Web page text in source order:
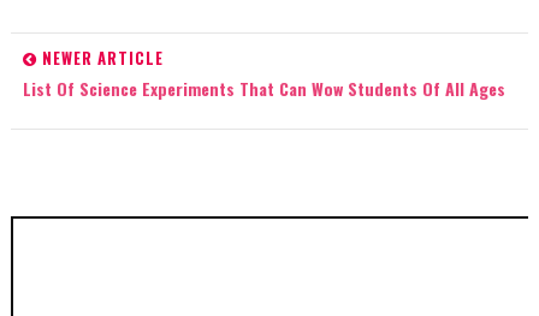
NEWER ARTICLE
List Of Science Experiments That Can Wow Students Of All Ages